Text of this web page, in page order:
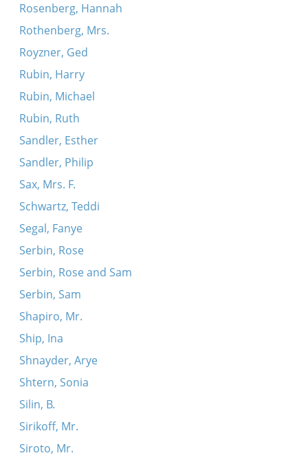
Rosenberg, Hannah
Rothenberg, Mrs.
Royzner, Ged
Rubin, Harry
Rubin, Michael
Rubin, Ruth
Sandler, Esther
Sandler, Philip
Sax, Mrs. F.
Schwartz, Teddi
Segal, Fanye
Serbin, Rose
Serbin, Rose and Sam
Serbin, Sam
Shapiro, Mr.
Ship, Ina
Shnayder, Arye
Shtern, Sonia
Silin, B.
Sirikoff, Mr.
Siroto, Mr.